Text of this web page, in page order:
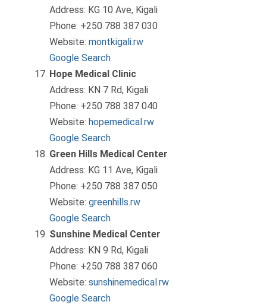
Address: KG 10 Ave, Kigali
Phone: +250 788 387 030
Website: montkigali.rw
Google Search
Hope Medical Clinic
Address: KN 7 Rd, Kigali
Phone: +250 788 387 040
Website: hopemedical.rw
Google Search
Green Hills Medical Center
Address: KG 11 Ave, Kigali
Phone: +250 788 387 050
Website: greenhills.rw
Google Search
Sunshine Medical Center
Address: KN 9 Rd, Kigali
Phone: +250 788 387 060
Website: sunshinemedical.rw
Google Search